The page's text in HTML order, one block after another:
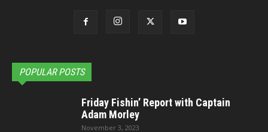
POPULAR POSTS
Friday Fishin’ Report with Captain
Adam Morley
November 3, 2023